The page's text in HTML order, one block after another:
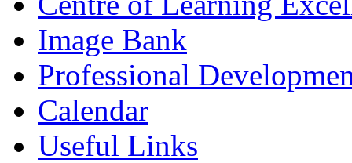
Image Bank
Professional
Calendar
Useful Links